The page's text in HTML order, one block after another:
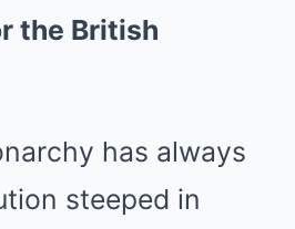
the British
has always
steeped in